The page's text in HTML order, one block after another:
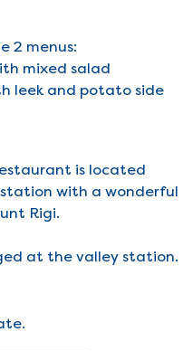
2 menus:
mixed salad
leek and potato side
is located
with a wonderful
Rigi.
at the valley station.